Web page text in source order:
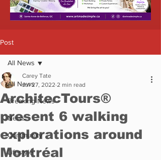
Post
All News
Breaking News
News
Community
Lifestyle
All News
ArchitecTours®
present 6 walking
explorations around
Montréal
Carey Tate
Jul 27, 2022 2 min read